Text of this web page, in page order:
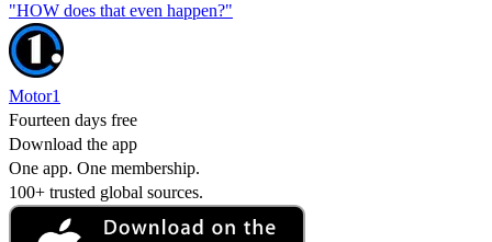
"HOW does that even happen?"
Motor1
Fourteen days free
Download the app
One app. One membership.
100+ trusted global sources.